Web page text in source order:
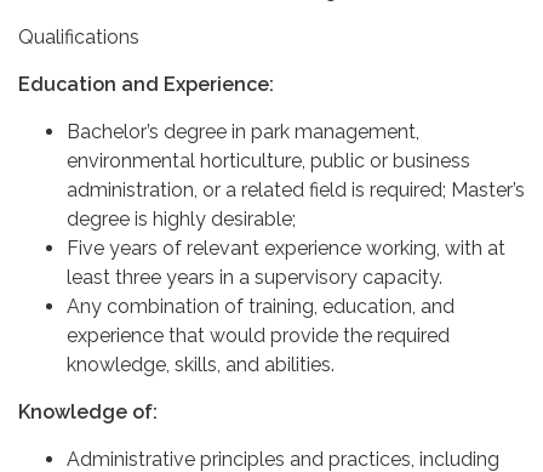
Qualifications
Education and Experience:
Bachelor’s degree in park management,
environmental horticulture, public or business
administration, or a related field is required; Master’s
degree is highly desirable;
Five years of relevant experience working, with at
least three years in a supervisory capacity.
Any combination of training, education, and
experience that would provide the required
knowledge, skills, and abilities.
Knowledge of:
Administrative principles and practices, including